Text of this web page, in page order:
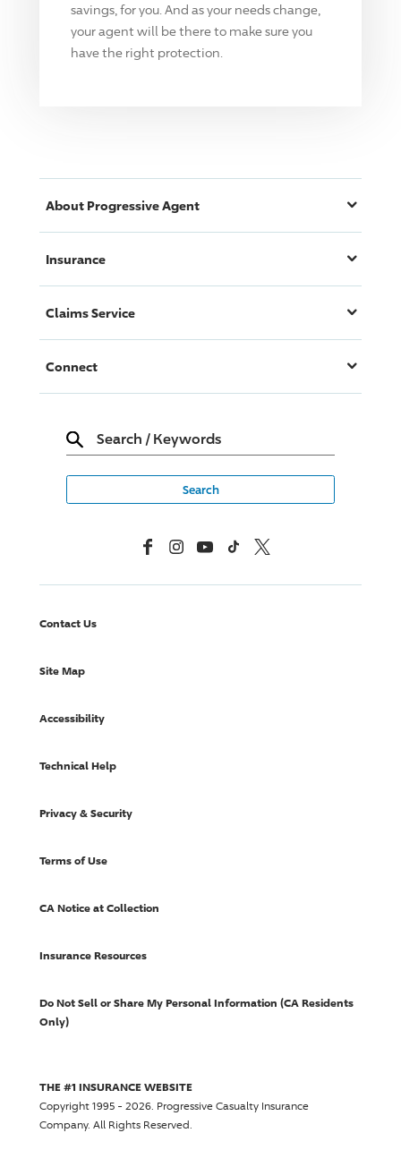
savings, for you. And as your needs change,
your agent will be there to make sure you
have the right protection.
About ProgressiveAgent
Insurance
Claims Service
Connect
Search / Keywords
FacebookInstagramYouTubeTikTok X, Formerly Twitter
Contact Us
Site Map
Accessibility
Technical Help
Privacy & Security
Terms of Use
CA Notice at Collection
Insurance Resources
Do Not Sell or Share My Personal Information (CA Residents
Only)
THE #1 INSURANCE WEBSITE
Copyright 1995 - 2026. Progressive Casualty Insurance
Company. All Rights Reserved.